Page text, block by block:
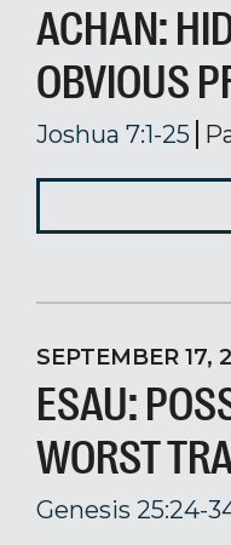
ACHAN:
OBVIOUS
Joshua 7:1-25
SEPTEMBER 17,
ESAU:
WORST
Genesis 25:24-